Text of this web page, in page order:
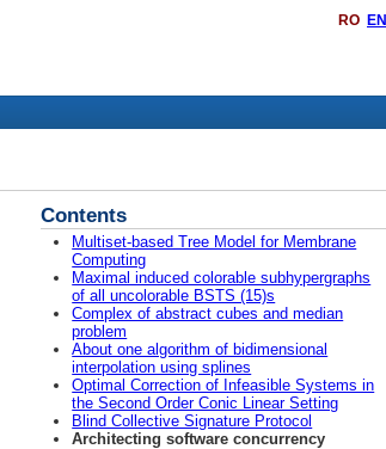
RO EN
Contents
Multiset-based Tree Model for Membrane
Computing
Maximal induced colorable subhypergraphs
of all uncolorable BSTS (15)s
Complex of abstract cubes and median
problem
About one algorithm of bidimensional
interpolation using splines
Optimal Correction of Infeasible Systems in
the Second Order Conic Linear Setting
Blind Collective Signature Protocol
Architecting software concurrency